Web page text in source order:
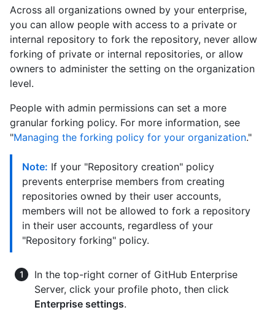
Across all organizations owned by your enterprise,
you can allow people with access to a private or
internal repository to fork the repository, never allow
forking of private or internal repositories, or allow
owners to administer the setting on the organization
level.
People with admin permissions can set a more
granular forking policy. For more information, see
"Managing the forking policy for your organization."
Note: If your "Repository creation" policy
prevents enterprise members from creating
repositories owned by their user accounts,
members will not be allowed to fork a repository
in their user accounts, regardless of your
"Repository forking" policy.
In the top-right corner of GitHub Enterprise
Server, click your profile photo, then click
Enterprise settings.